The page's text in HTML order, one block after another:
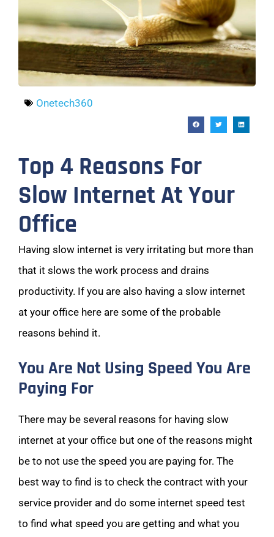
Onetech360
Top 4 Reasons For
Slow Internet At Your
Office
Having slow internet is very irritating but more than
that it slows the work process and drains
productivity. If you are also having a slow internet
at your office here are some of the probable
reasons behind it.
You Are Not Using Speed You Are
Paying For
There may be several reasons for having slow
internet at your office but one of the reasons might
be to not use the speed you are paying for. The
best way to find is to check the contract with your
service provider and do some internet speed test
to find what speed you are getting and what you